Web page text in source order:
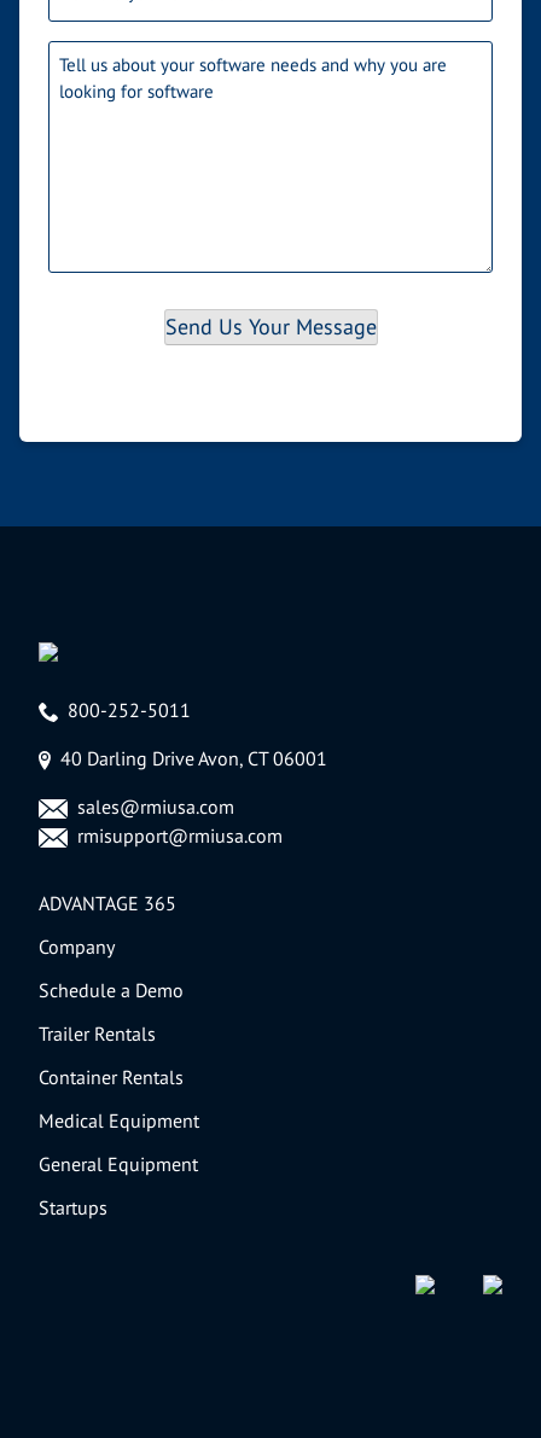
did
you
hear
Needs(Required)
Send Us Your Message
800-252-5011
40 Darling Drive Avon, CT 06001
sales@rmiusa.com
rmisupport@rmiusa.com
ADVANTAGE 365
Company
Schedule a Demo
Trailer Rentals
Container Rentals
Medical Equipment
General Equipment
Startups